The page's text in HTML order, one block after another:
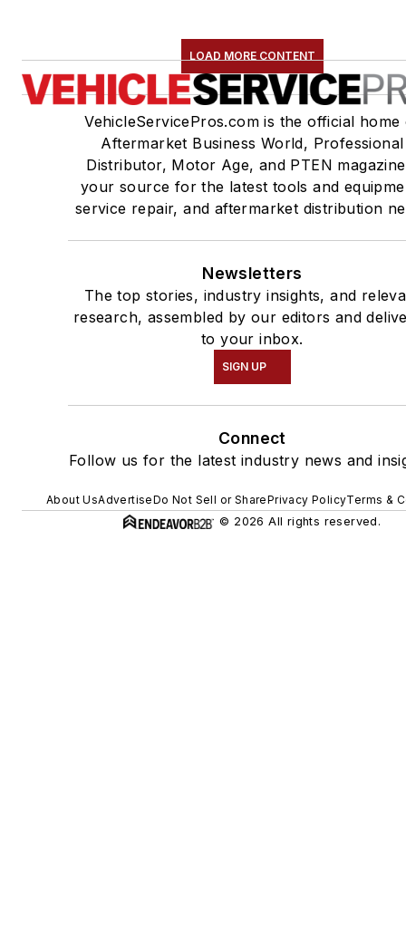
LOAD MORE CONTENT
VehicleServicePros.com is the official home
Aftermarket Business World, Professional
Distributor, Motor Age, and PTEN
your source for the latest tools and
service repair, and aftermarket distribution
Newsletters
The top stories, industry insights, and
research, assembled by our editors and
to your inbox.
SIGN UP
Connect
Follow us for the latest industry news and
About UsAdvertiseDo Not Sell or SharePrivacy PolicyTerms &
© 2026 All rights reserved.